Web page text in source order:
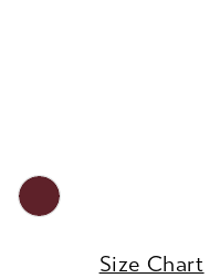
Size Chart